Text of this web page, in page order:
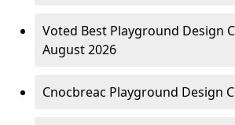
Voted Best Playground Design
August 2026
Cnocbreac Playground Design